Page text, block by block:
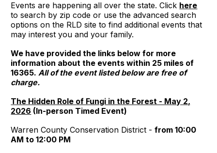
Events are happening all over the state. Click here
to search by zip code or use the advanced search
options on the RLD site to find additional events that
may interest you and your family.
We have provided the links below for more
information about the events within 25 miles of
16365.All of the event listed below are free of
charge.
The Hidden Role of Fungi in the Forest - May 2,
2026 (In-person Timed Event)
Warren County Conservation District -from 10:00
AM to 12:00 PM